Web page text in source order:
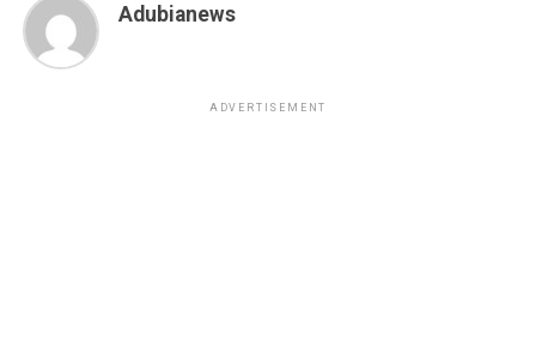
Adubianews
ADVERTISEMENT